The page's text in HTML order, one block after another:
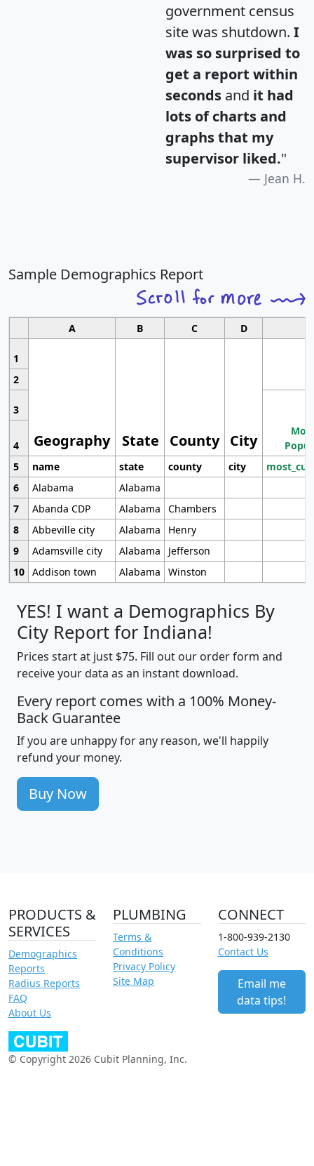
government census
site was shutdown. I
was so surprised to
get a report within
seconds and it had
lots of charts and
graphs that my
supervisor liked."
Jean H.
Sample Demographics Report
A B C D
1
Geography State County City
2
3
4
5
name state county city
6
Alabama
Alabama
7
Abanda CDP Alabama
Chambers
8
Abbeville city Alabama
Henry
9
Adamsville city Alabama
Jefferson
10 Addison town Alabama Winston
YES! I want a Demographics By
City Report for Indiana!
Prices start at just $75. Fill out our order form and
receive your data as an instant download.
Every report comes with a 100% Money-
Back Guarantee
If you are unhappy for any reason, we'll happily
refund your money.
Buy Now
PRODUCTS &
SERVICES
Demographics
Reports
Radius Reports
FAQ
About Us
PLUMBING
Terms &
Conditions
Privacy Policy
Site Map
CONNECT
1-800-939-2130
Contact Us
Email me
data tips!
© Copyright 2026 Cubit Planning, Inc.